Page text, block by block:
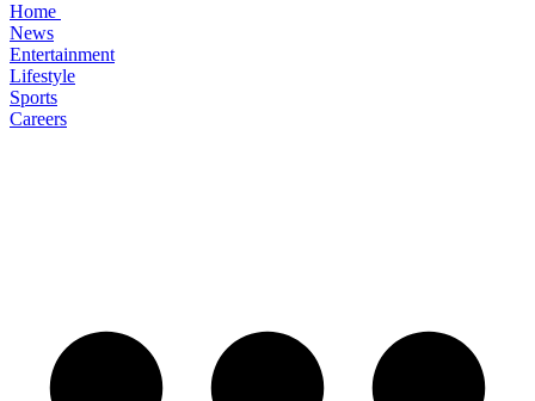
Home
News
Entertainment
Lifestyle
Sports
Careers